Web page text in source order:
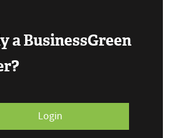
a BusinessGreen
Login